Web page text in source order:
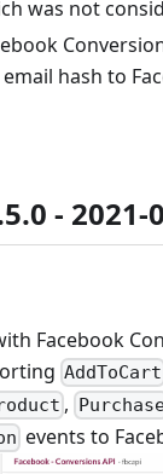
was not
hash to
- 2021-
Facebook
AddToCart
,
events to